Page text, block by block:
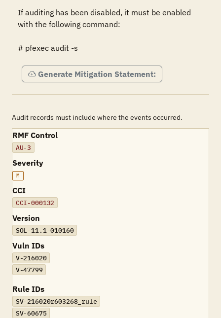
If auditing has been disabled, it must be enabled
with the following command:
# pfexec audit -s
Generate Mitigation Statement:
Audit records must include where the events occurred.
RMF Control
AU-3
Severity
M
CCI
CCI-000132
Version
SOL-11.1-010160
Vuln IDs
V-216020
V-47799
Rule IDs
SV-216020r603268_rule
SV-60675